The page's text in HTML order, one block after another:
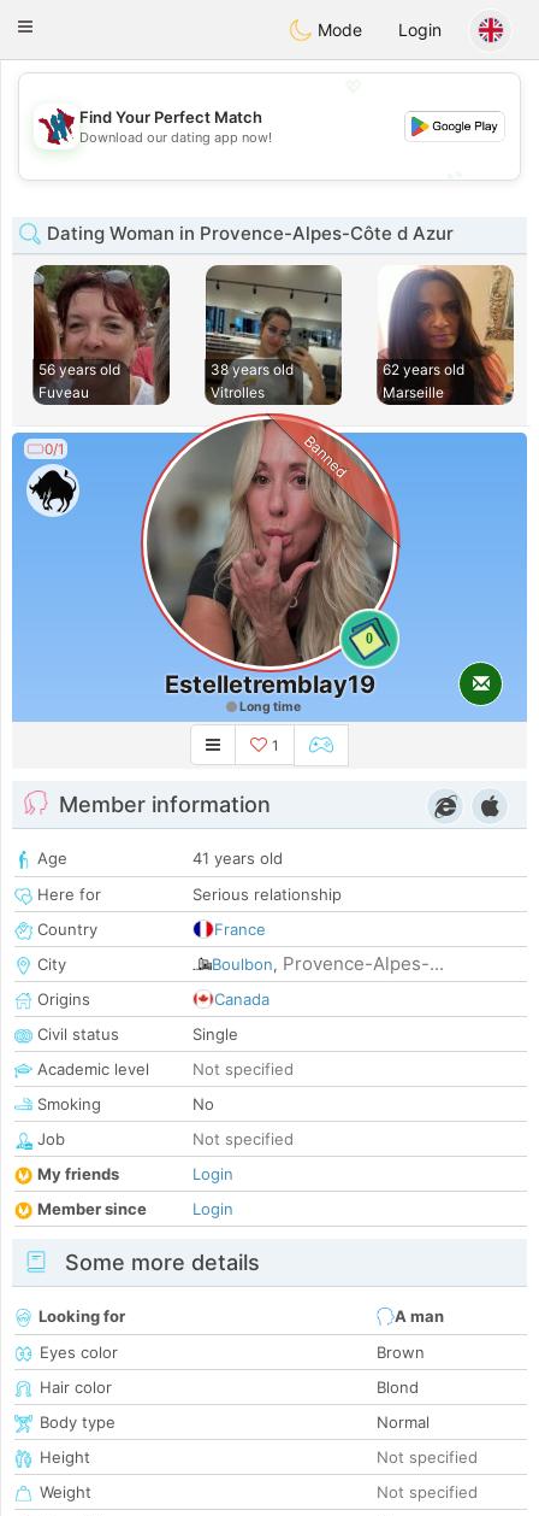
Taimerais
Toggle
Mode Login
💖
💕
Find Your Perfect Match
Download our dating app now!
Dating Woman in Provence-Alpes-Côte d Azur
56 years old
Fuveau
38 years old
Vitrolles
62 years old
Marseille
0/1
0
Banned
Estelletremblay19
Long time
1
Member information
Age
41 years old
Here for
Serious relationship
Country
France
City
Boulbon, Provence-Alpes-...
Origins
Canada
Civil status
Single
Academic level
Not specified
Smoking
No
Job
Not specified
My friends
Login
Member since
Login
Some more details
Looking for
A man
Eyes color
Brown
Hair color
Blond
Body type
Normal
Height
Not specified
Weight
Not specified